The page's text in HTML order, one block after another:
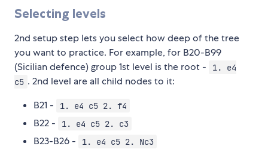
Selecting levels
2nd setup step lets you select how deep of the tree
you want to practice. For example, for B20-B99
(Sicilian defence) group 1st level is the root -
1. e4
c5 . 2nd level are all child nodes to it:
B21 -
1. e4 c5 2. f4
B22 - 1. e4 c5 2. c3
B23-B26 - 1. e4 c5 2. Nc3